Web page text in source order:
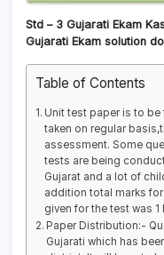
Std – 3 Gujarati Ekam
Gujarati Ekam solution
Table of Contents
Unit test paper is to be
taken on regular
assessment. Some
tests are being
Gujarat and a lot of
addition total marks
given for the test was 1
Paper Distribution:-
Gujarati which has